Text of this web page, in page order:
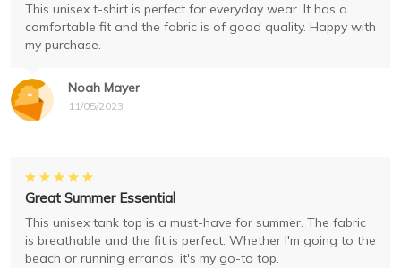
Noah Mayer
11/05/2023
This unisex t-shirt is perfect for everyday wear. It has a
comfortable fit and the fabric is of good quality. Happy with
my purchase.
Great Summer Essential
This unisex tank top is a must-have for summer. The fabric
is breathable and the fit is perfect. Whether I'm going to the
beach or running errands, it's my go-to top.